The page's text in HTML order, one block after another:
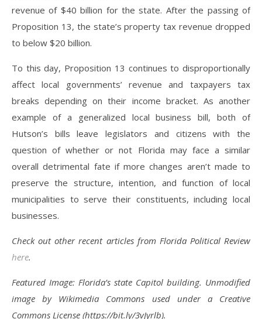
revenue of $40 billion for the state. After the passing of
Proposition 13, the state’s property tax revenue dropped
to below $20 billion.
To this day, Proposition 13 continues to disproportionally
affect local governments’ revenue and taxpayers tax
breaks depending on their income bracket. As another
example of a generalized local business bill, both of
Hutson’s bills leave legislators and citizens with the
question of whether or not Florida may face a similar
overall detrimental fate if more changes aren’t made to
preserve the structure, intention, and function of local
municipalities to serve their constituents, including local
businesses.
Check out other recent articles from Florida Political Review
here.
Featured Image: Florida’s state Capitol building. Unmodified
image by Wikimedia Commons used under a Creative
Commons License (https://bit.ly/3vJyrlb).